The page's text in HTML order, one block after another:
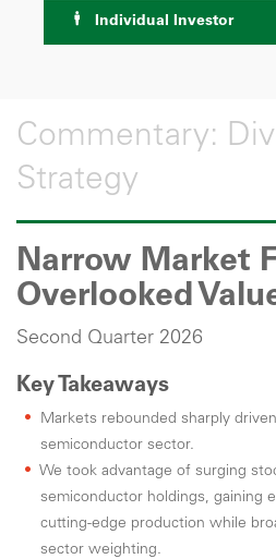
Individual Investor
Commentary:
Strategy
Narrow Market
Overlooked
Second Quarter 2026
Key Takeaways
Markets rebounded sharply
semiconductor sector.
We took advantage of surging
semiconductor holdings, gaining
cutting-edge production while
sector weighting.